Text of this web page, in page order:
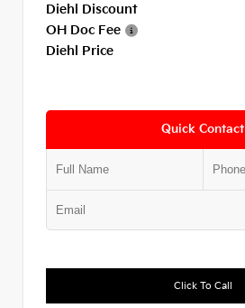
Diehl Discount
OH Doc Fee
Diehl Price
Quick Contact
Click To Call